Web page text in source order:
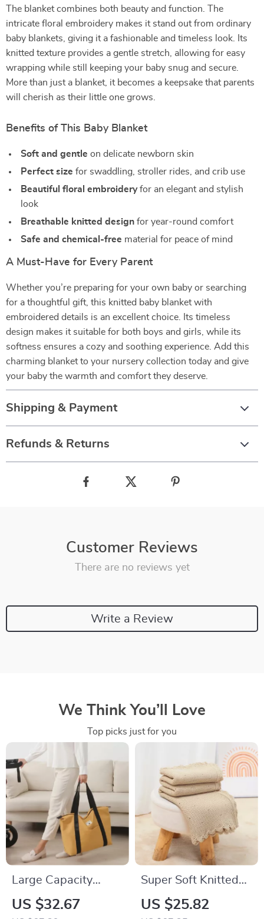
The blanket combines both beauty and function. The
intricate floral embroidery makes it stand out from ordinary
baby blankets, giving it a fashionable and timeless look. Its
knitted texture provides a gentle stretch, allowing for easy
wrapping while still keeping your baby snug and secure.
More than just a blanket, it becomes a keepsake that parents
will cherish as their little one grows.
Benefits of This Baby Blanket
Soft and gentle on delicate newborn skin
Perfect size for swaddling, stroller rides, and crib use
Beautiful floral embroideryfor an elegant and stylish
look
Breathable knitted design for year-round comfort
Safe and chemical-free material for peace of mind
A Must-Have for Every Parent
Whether you’re preparing for your own baby or searching
for a thoughtful gift, this knitted baby blanket with
embroidered details is an excellent choice. Its timeless
design makes it suitable for both boys and girls, while its
softness ensures a cozy and soothing experience. Add this
charming blanket to your nursery collection today and give
your baby the warmth and comfort they deserve.
Shipping & Payment
Refunds & Returns
Customer Reviews
There are no reviews yet
Write a Review
We Think You’ll Love
Top picks just for you
Large Capacity
Multi-Functional
Maternity Diaper
US $32.67
Super Soft Knitted
Baby Blanket –
Warm Swaddle &
US $25.82